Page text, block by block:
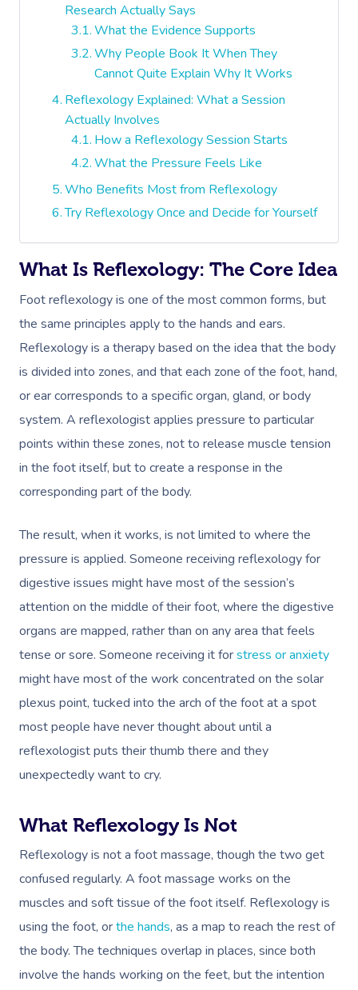
Research Actually Says
What the Evidence Supports
Why People Book It When They
Cannot Quite Explain Why It Works
Reflexology Explained: What a Session
Actually Involves
How a Reflexology Session Starts
What the Pressure Feels Like
Who Benefits Most from Reflexology
Try Reflexology Once and Decide for Yourself
What Is Reflexology: The Core Idea
Foot reflexology is one of the most common forms, but
the same principles apply to the hands and ears.
Reflexology is a therapy based on the idea that the body
is divided into zones, and that each zone of the foot, hand,
or ear corresponds to a specific organ, gland, or body
system. A reflexologist applies pressure to particular
points within these zones, not to release muscle tension
in the foot itself, but to create a response in the
corresponding part of the body.
The result, when it works, is not limited to where the
pressure is applied. Someone receiving reflexology for
digestive issues might have most of the session’s
attention on the middle of their foot, where the digestive
organs are mapped, rather than on any area that feels
tense or sore. Someone receiving it forstress or anxiety
might have most of the work concentrated on the solar
plexus point, tucked into the arch of the foot at a spot
most people have never thought about until a
reflexologist puts their thumb there and they
unexpectedly want to cry.
What Reflexology Is Not
Reflexology is not a foot massage, though the two get
confused regularly. A foot massage works on the
muscles and soft tissue of the foot itself. Reflexology is
using the foot, orthe hands, as a map to reach the rest of
the body. The techniques overlap in places, since both
involve the hands working on the feet, but the intention